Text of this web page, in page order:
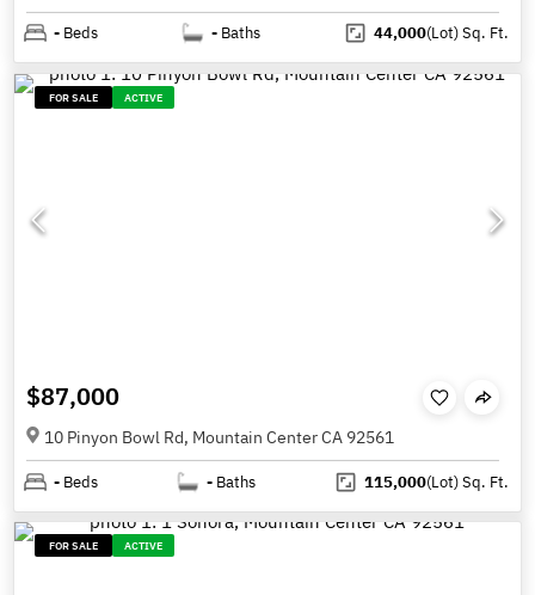
- Beds - Baths 44,000(Lot)Sq. Ft.
FOR SALE ACTIVE
$87,000
10 Pinyon Bowl Rd, Mountain Center CA 92561
- Beds - Baths 115,000(Lot)Sq. Ft.
FOR SALE ACTIVE